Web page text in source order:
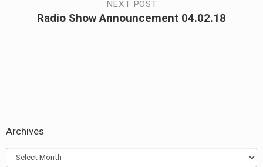
NEXT POST
Radio Show Announcement 04.02.18
Archives
Archives